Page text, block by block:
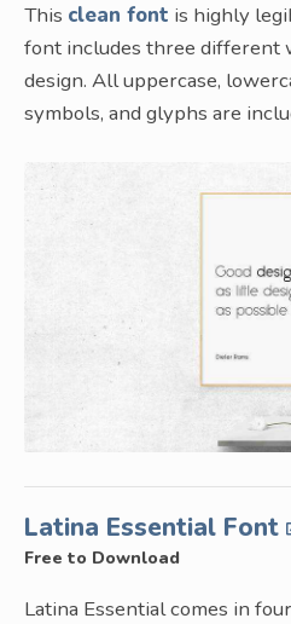
This clean font is highly
font includes three different
design. All uppercase,
symbols, and glyphs are
Latina Essential Font
Free to Download
Latina Essential comes in